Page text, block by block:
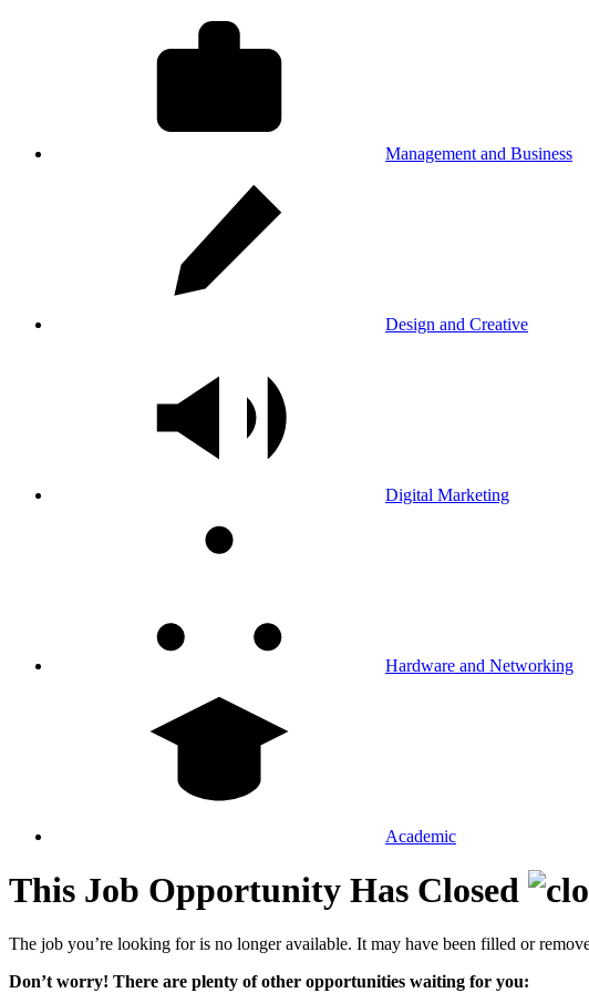
Management and Business
Design and Creative
Digital Marketing
Hardware and Networking
Academic
This Job Opportunity Has Closed
The job you’re looking for is no longer available. It may have been filled or
Don’t worry! There are plenty of other opportunities waiting for you: